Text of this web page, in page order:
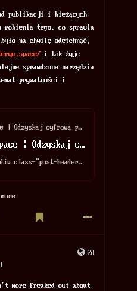
publikacji i bieżących
robienia tego, co sprawia
na chwilę odetchnąć,
i tak żyje
sprawdzone narzędzia
prywatności i
Eteryu.space | Odzyskaj cyfrową prywatność
Eteryu.space | Odzyskaj cyfrową prywatność
<ul> <li> <div class="post-header"> <a href="/powstaa-sekcja-curated-moja-lista-polecanych-narzedzi-foss/">Powstała sekcja /curated – moja lis...
2d
more freaked out about